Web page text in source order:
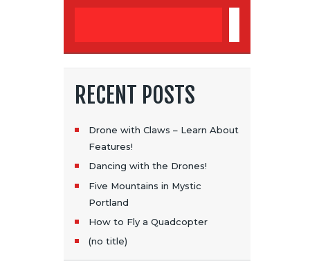
G
RECENT POSTS
Drone with Claws – Learn About
Features!
Dancing with the Drones!
Five Mountains in Mystic
Portland
How to Fly a Quadcopter
(no title)